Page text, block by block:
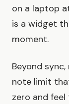
on a laptop
is a widget
moment.
Beyond
note limit
zero and feel